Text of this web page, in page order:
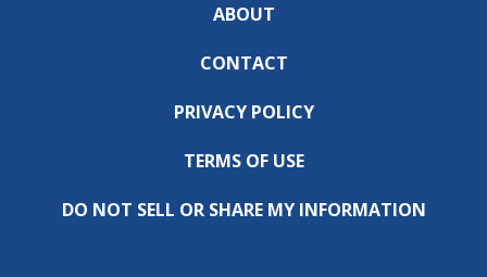
ABOUT
CONTACT
PRIVACY POLICY
TERMS OF USE
DO NOT SELL OR SHARE MY INFORMATION